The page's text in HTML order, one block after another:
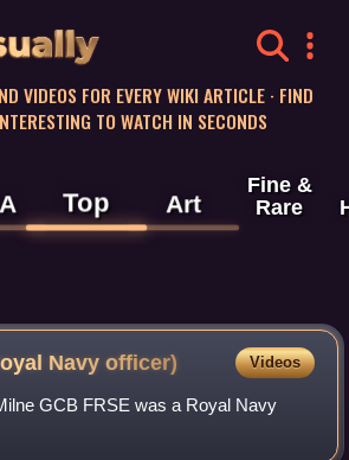
VIDEOS FOR EVERY WIKI ARTICLE · FIND
TO WATCH IN SECONDS
Top Art
Fine &
Rare
Navy officer) Videos
GCB FRSE was a Royal Navy